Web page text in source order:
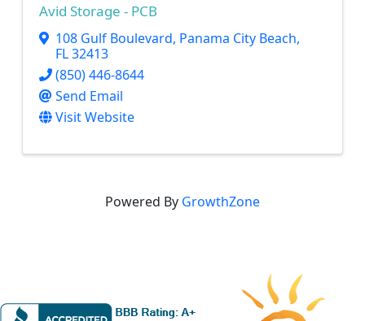
Avid Storage - PCB
108 Gulf Boulevard, Panama City Beach,
FL32413
(850) 446-8644
Send Email
Visit Website
Powered By GrowthZone